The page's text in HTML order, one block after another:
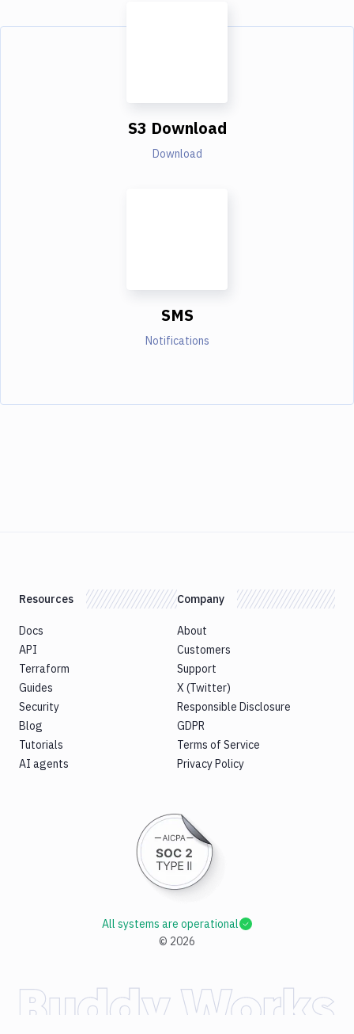
S3 Download
Download
SMS
Notifications
Resources
Docs
API
Terraform
Guides
Security
Blog
Tutorials
AI agents
Company
About
Customers
Support
X (Twitter)
Responsible Disclosure
GDPR
Terms of Service
Privacy Policy
© 2026
All systems are operational